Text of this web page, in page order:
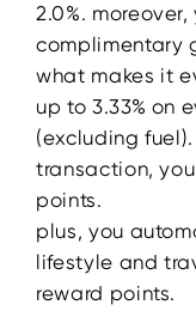
2.0%.
complimentary
what makes it
up to 3.33% on
(excluding
transaction,
points.
plus, you
lifestyle and
reward points.